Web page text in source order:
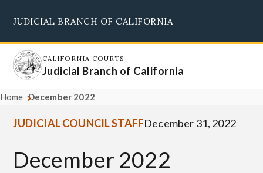
main
content
JUDICIAL BRANCH OF CALIFORNIA
CALIFORNIA COURTS
Judicial Branch of California
Home December 2022
JUDICIAL COUNCIL STAFFDecember 31, 2022
December 2022